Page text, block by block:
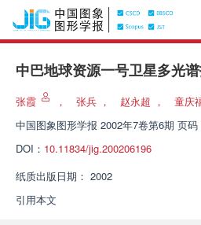
中巴地球资源一号卫星多光
张霞 ， 张兵 ， 赵永超 ， 童庆
中国图象图形学报 2002年7卷第6期 页码
DOI： 10.11834/jig.200206196
纸质出版日期： 2002
引用本文